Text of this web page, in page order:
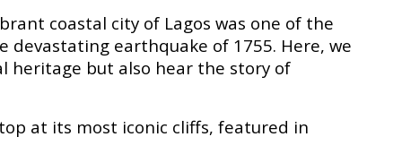
coastal city of Lagos was one of the
devastating earthquake of 1755. Here, we
heritage but also hear the story of
at its most iconic cliffs, featured in